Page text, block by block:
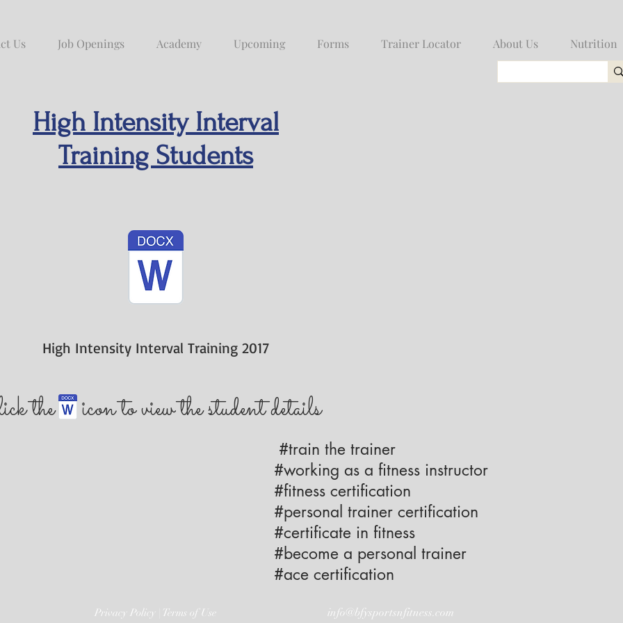
Us Job Openings Academy Upcoming Forms Trainer Locator About Us Nutrition
High Intensity Interval
Training Students
High Intensity Interval Training 2017
the icon to view the student details
#train the trainer
#working as a fitness instructor
#fitness certification
#personal trainer certification
#certificate in fitness
#become a personal trainer
#ace certification
Privacy Policy | Terms of Use info@bfysportsnfitness.com